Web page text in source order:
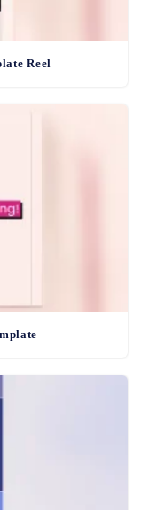
Reel